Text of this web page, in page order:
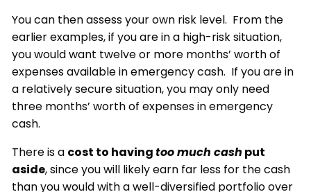
You can then assess your own risk level. From the
earlier examples, if you are in a high-risk situation,
you would want twelve or more months’ worth of
expenses available in emergency cash. If you are in
a relatively secure situation, you may only need
three months’ worth of expenses in emergency
cash.
There is a cost to havingtoo much cash put
aside, since you will likely earn far less for the cash
than you would with a well-diversified portfolio over